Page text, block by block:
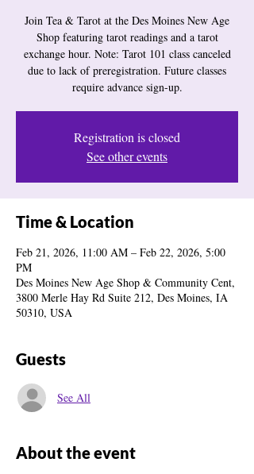
Join Tea & Tarot at the Des Moines New Age
Shop featuring tarot readings and a tarot
exchange hour. Note: Tarot 101 class canceled
due to lack of preregistration. Future classes
require advance sign-up.
Registration is closed
See other events
Time & Location
Feb 21, 2026, 11:00 AM – Feb 22, 2026, 5:00
PM
Des Moines New Age Shop & Community Cent,
3800 Merle Hay Rd Suite 212, Des Moines, IA
50310, USA
Guests
See All
About the event